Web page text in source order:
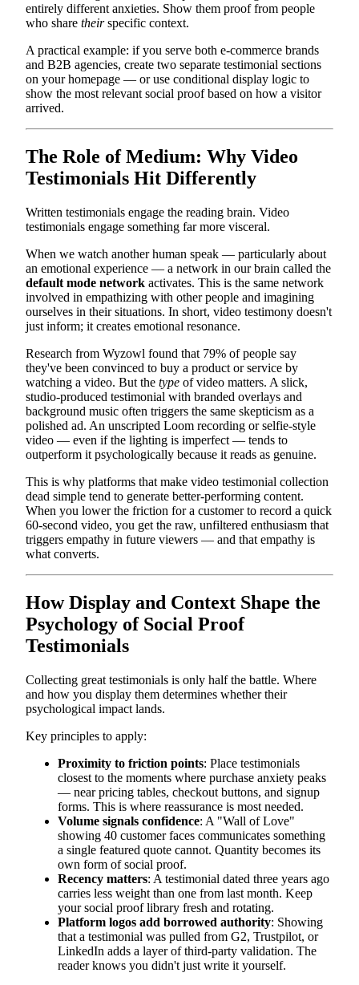
entirely different anxieties. Show them proof from people
who share theirspecific context.
A practical example: if you serve both e-commerce brands
and B2B agencies, create two separate testimonial sections
on your homepage — or use conditional display logic to
show the most relevant social proof based on how a visitor
arrived.
The Role of Medium: Why Video
Testimonials Hit Differently
Written testimonials engage the reading brain. Video
testimonials engage something far more visceral.
When we watch another human speak — particularly about
an emotional experience — a network in our brain called the
default mode network activates. This is the same network
involved in empathizing with other people and imagining
ourselves in their situations. In short, video testimony doesn't
just inform; it creates emotional resonance.
Research from Wyzowl found that 79% of people say
they've been convinced to buy a product or service by
watching a video. But the type of video matters. A slick,
studio-produced testimonial with branded overlays and
background music often triggers the same skepticism as a
polished ad. An unscripted Loom recording or selfie-style
video — even if the lighting is imperfect — tends to
outperform it psychologically because it reads as genuine.
This is why platforms that make video testimonial collection
dead simple tend to generate better-performing content.
When you lower the friction for a customer to record a quick
60-second video, you get the raw, unfiltered enthusiasm that
triggers empathy in future viewers — and that empathy is
what converts.
How Display and Context Shape the
Psychology of Social Proof
Testimonials
Collecting great testimonials is only half the battle. Where
and how you display them determines whether their
psychological impact lands.
Key principles to apply:
Proximity to friction points: Place testimonials
closest to the moments where purchase anxiety peaks
— near pricing tables, checkout buttons, and signup
forms. This is where reassurance is most needed.
Volume signals confidence: A "Wall of Love"
showing 40 customer faces communicates something
a single featured quote cannot. Quantity becomes its
own form of social proof.
Recency matters: A testimonial dated three years ago
carries less weight than one from last month. Keep
your social proof library fresh and rotating.
Platform logos add borrowed authority: Showing
that a testimonial was pulled from G2, Trustpilot, or
LinkedIn adds a layer of third-party validation. The
reader knows you didn't just write it yourself.